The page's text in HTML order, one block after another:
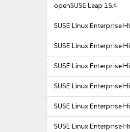
openSUSE Leap 15.4
SUSE Linux Enterprise
SUSE Linux Enterprise
SUSE Linux Enterprise
SUSE Linux Enterprise
SUSE Linux Enterprise
SUSE Linux Enterprise